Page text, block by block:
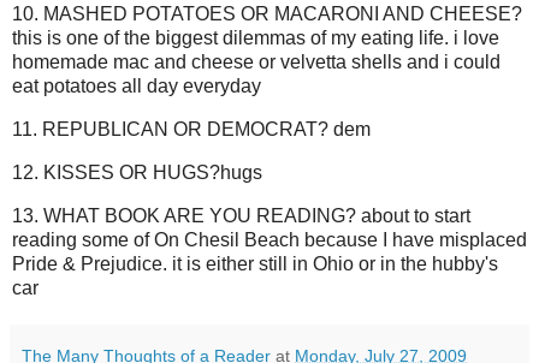
10. MASHED POTATOES OR MACARONI AND CHEESE?
this is one of the biggest dilemmas of my eating life. i love
homemade mac and cheese or velvetta shells and i could
eat potatoes all day everyday
11. REPUBLICAN OR DEMOCRAT? dem
12. KISSES OR HUGS?hugs
13. WHAT BOOK ARE YOU READING? about to start
reading some of On Chesil Beach because I have misplaced
Pride & Prejudice. it is either still in Ohio or in the hubby's
car
The Many Thoughts of a Reader at Monday, July 27, 2009